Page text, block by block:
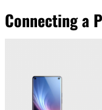
Connecting a